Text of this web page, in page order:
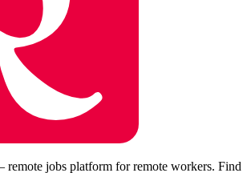
remote jobs platform for remote workers. Find